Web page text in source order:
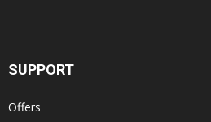
SUPPORT
Offers